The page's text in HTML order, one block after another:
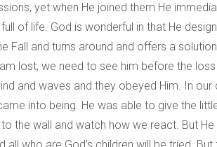
yet when He joined them He
of life. God is wonderful in that He
and turns around and offers a
lost, we need to see him before the
and waves and they obeyed Him. In
into being. He was able to give the
the wall and watch how we react. But
who are God’s children will be tried.